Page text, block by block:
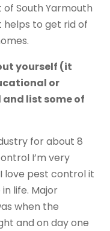
of South Yarmouth
helps to get rid of
yourself (it
or
list some of
for about 8
I’m very
love pest control it
life. Major
when the
and on day one